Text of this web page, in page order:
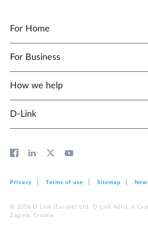
For Home
For Business
How we help
D‑Link
Privacy Terms of use Sitemap
© 2026 D‑Link (Europe) Ltd. D-Link Adria, II
Zagreb, Croatia